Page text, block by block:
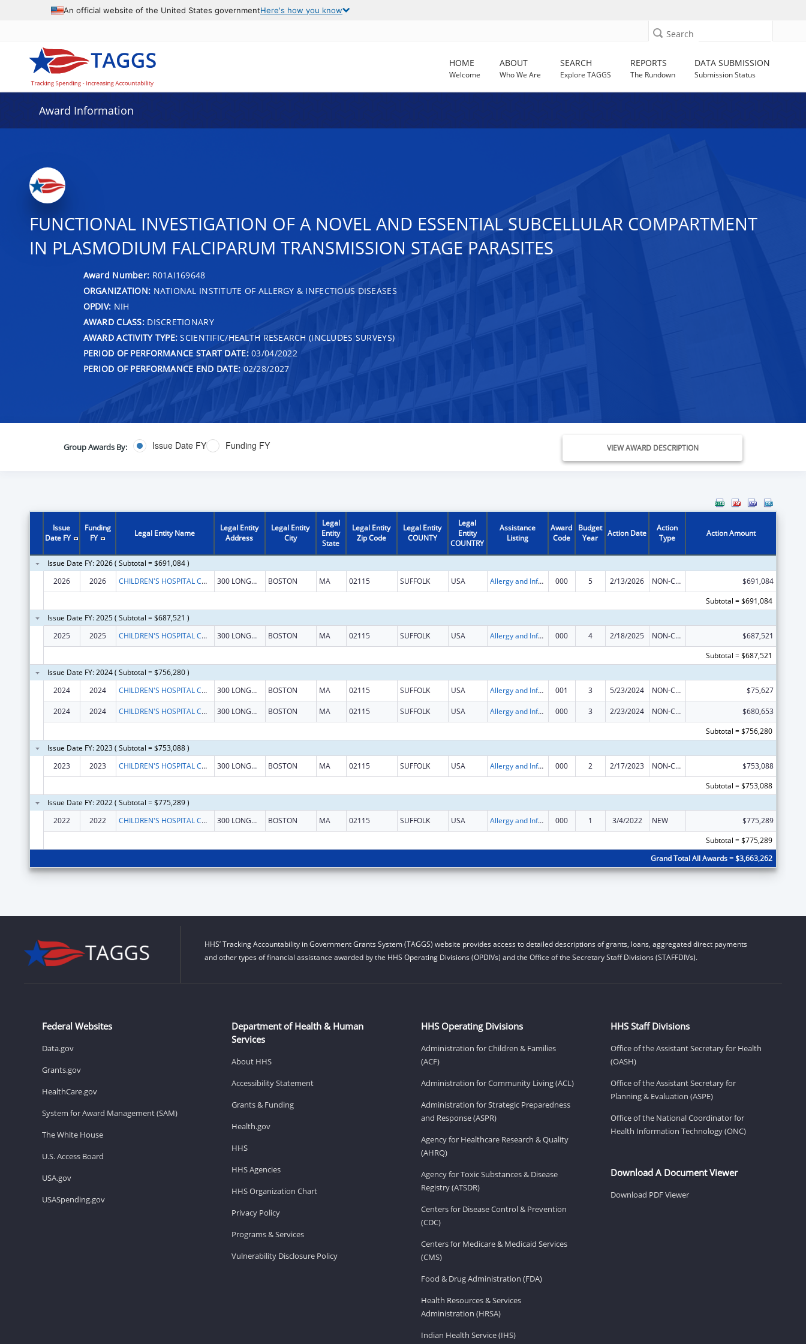
An official website of the United States governmentHere's how you know
Search
HOME
Welcome
ABOUT
Who We Are
SEARCH
Explore TAGGS
REPORTS
The Rundown
DATA SUBMISSION
Submission Status
Award Information
FUNCTIONAL INVESTIGATION OF A NOVEL AND ESSENTIAL SUBCELLULAR COMPARTMENT
IN PLASMODIUM FALCIPARUM TRANSMISSION STAGE PARASITES
Award Number: R01AI169648
ORGANIZATION: NATIONAL INSTITUTE OF ALLERGY & INFECTIOUS DISEASES
OPDIV: NIH
AWARD CLASS:DISCRETIONARY
AWARD ACTIVITY TYPE: SCIENTIFIC/HEALTH RESEARCH (INCLUDES SURVEYS)
PERIOD OF PERFORMANCE START DATE:03/04/2022
PERIOD OF PERFORMANCE END DATE: 02/28/2027
Group Awards By: Issue Date FY Funding FY VIEW AWARD DESCRIPTION
Issue
Date FY
Funding
FY
Legal Entity Name
Legal Entity
Address
Legal Entity
City
Legal
Entity
State
Legal Entity
Zip Code
Legal Entity
COUNTY
Legal
Entity
COUNTRY
Assistance
Listing
Award
Code
Budget
Year
Action Date
Action
Type
Action Amount
Issue Date FY: 2026 ( Subtotal = $691,084 )
2026
2026 CHILDREN'S HOSPITAL CORPORATION, THE 300 LONGWOOD AVE BOSTON MA 02115 SUFFOLK USA Allergy and Infectious Diseases Research 000 5 2/13/2026 NON-COMPETING CONTINUATION
$691,084
Subtotal = $691,084
Issue Date FY: 2025 ( Subtotal = $687,521 )
2025
2025 CHILDREN'S HOSPITAL CORPORATION, THE 300 LONGWOOD AVE BOSTON MA 02115 SUFFOLK USA Allergy and Infectious Diseases Research 000 4 2/18/2025 NON-COMPETING CONTINUATION
$687,521
Subtotal = $687,521
Issue Date FY: 2024 ( Subtotal = $756,280 )
2024
2024 CHILDREN'S HOSPITAL CORPORATION, THE 300 LONGWOOD AVE BOSTON MA 02115 SUFFOLK USA Allergy and Infectious Diseases Research 001 3 5/23/2024 NON-COMPETING CONTINUATION $75,627
2024 2024 CHILDREN'S HOSPITAL CORPORATION, THE 300 LONGWOOD AVE BOSTON MA 02115 SUFFOLK USA Allergy and Infectious Diseases Research 000 3 2/23/2024 NON-COMPETING CONTINUATION
$680,653
Subtotal = $756,280
Issue Date FY: 2023 ( Subtotal = $753,088 )
2023
2023 CHILDREN'S HOSPITAL CORPORATION, THE 300 LONGWOOD AVE BOSTON MA 02115 SUFFOLK USA Allergy and Infectious Diseases Research 000 2 2/17/2023 NON-COMPETING CONTINUATION
$753,088
Subtotal = $753,088
Issue Date FY: 2022 ( Subtotal = $775,289 )
2022
2022 CHILDREN'S HOSPITAL CORPORATION, THE 300 LONGWOOD AVE BOSTON MA 02115 SUFFOLK USA Allergy and Infectious Diseases Research 000 1 3/4/2022 NEW
$775,289
Subtotal = $775,289
Grand Total All Awards = $3,663,262
HHS’ Tracking Accountability in Government Grants System (TAGGS) website provides access to detailed descriptions of grants, loans, aggregated direct payments
and other types of financial assistance awarded by the HHS Operating Divisions (OPDIVs) and the Office of the Secretary Staff Divisions (STAFFDIVs).
Federal Websites
Data.gov
Grants.gov
HealthCare.gov
System for Award Management (SAM)
The White House
U.S. Access Board
USA.gov
USASpending.gov
Department of Health & Human
Services
About HHS
Accessibility Statement
Grants & Funding
Health.gov
HHS
HHS Agencies
HHS Organization Chart
Privacy Policy
Programs & Services
Vulnerability Disclosure Policy
HHS Operating Divisions
Administration for Children & Families
(ACF)
Administration for Community Living (ACL)
Administration for Strategic Preparedness
and Response (ASPR)
Agency for Healthcare Research & Quality
(AHRQ)
Agency for Toxic Substances & Disease
Registry (ATSDR)
Centers for Disease Control & Prevention
(CDC)
Centers for Medicare & Medicaid Services
(CMS)
Food & Drug Administration (FDA)
Health Resources & Services
Administration (HRSA)
Indian Health Service (IHS)
HHS Staff Divisions
Office of the Assistant Secretary for Health
(OASH)
Office of the Assistant Secretary for
Planning & Evaluation (ASPE)
Office of the National Coordinator for
Health Information Technology (ONC)
Download A Document Viewer
Download PDF Viewer